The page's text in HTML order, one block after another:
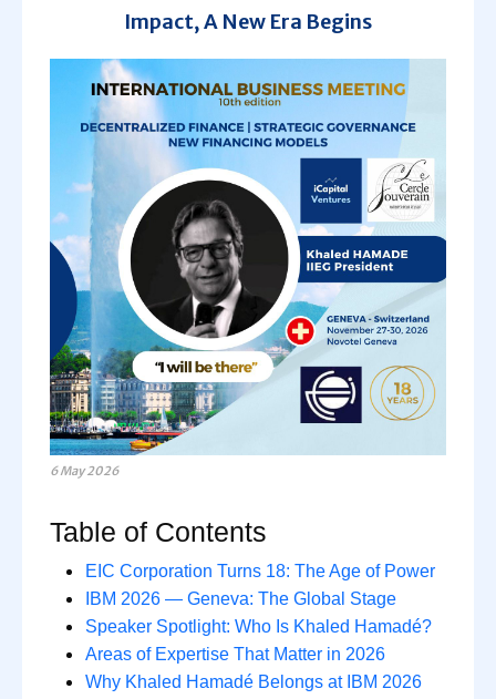
Impact, A New Era Begins
6 May 2026
Table of Contents
EIC Corporation Turns 18: The Age of Power
IBM 2026 — Geneva: The Global Stage
Speaker Spotlight: Who Is Khaled Hamadé?
Areas of Expertise That Matter in 2026
Why Khaled Hamadé Belongs at IBM 2026